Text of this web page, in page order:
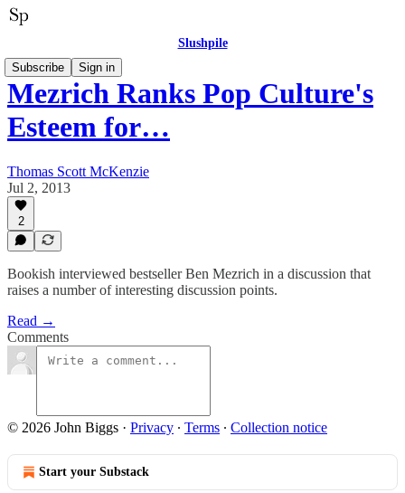
Slushpile
Subscribe
Sign in
Mezrich Ranks Pop Culture's
Esteem for…
Thomas Scott McKenzie
Jul 2, 2013
2
Bookish interviewed bestseller Ben Mezrich in a discussion that
raises a number of interesting discussion points.
Read →
Comments
© 2026 John Biggs · Privacy ∙ Terms ∙ Collection notice
Start your Substack